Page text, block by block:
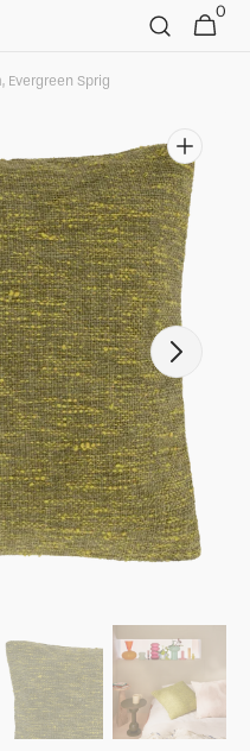
Cart
0
0
items
Evergreen Sprig